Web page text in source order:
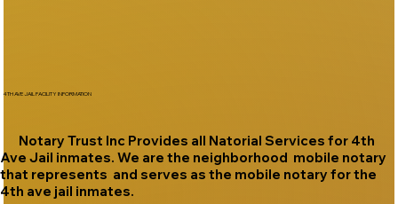
Notary Trust Inc Provides all Natorial Services for 4th
Ave Jail inmates. We are the neighborhood mobile notary
that represents and serves as the mobile notary for the
4th ave jail inmates.
4TH AVE JAIL FACILITY INFORMATION